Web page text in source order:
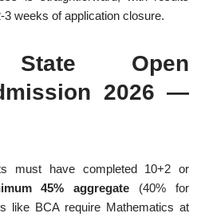
weeks of application closure.
State Open
2026 —
must have completed 10+2 or
45% aggregate (40% for
like BCA require Mathematics at